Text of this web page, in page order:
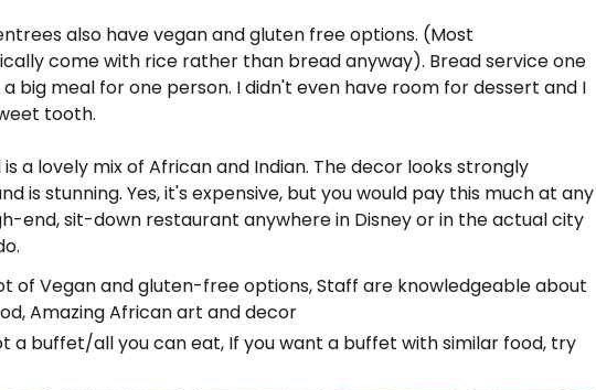
also have vegan and gluten free options. (Most
come with rice rather than bread anyway). Bread service one
big meal for one person. I didn't even have room for dessert and I
tooth.
is a lovely mix of African and Indian. The decor looks strongly
is stunning. Yes, it's expensive, but you would pay this much at any
end, sit-down restaurant anywhere in Disney or in the actual city
of Vegan and gluten-free options, Staff are knowledgeable about
Amazing African art and decor
a buffet/all you can eat, If you want a buffet with similar food, try